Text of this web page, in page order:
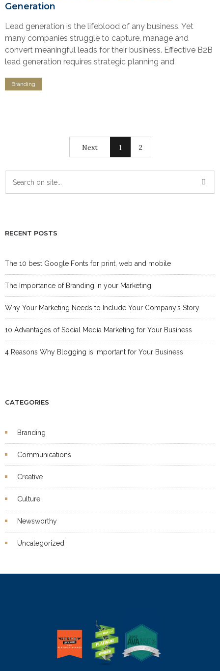
Generation
Lead generation is the lifeblood of any business. Yet
many companies struggle to capture, manage and
convert meaningful leads for their business. Effective B2B
lead generation requires strategic planning and
Branding
Next 1 2
RECENT POSTS
The 10 best Google Fonts for print, web and mobile
The Importance of Branding in your Marketing
Why Your Marketing Needs to Include Your Company’s Story
10 Advantages of Social Media Marketing for Your Business
4 Reasons Why Blogging is Important for Your Business
CATEGORIES
Branding
Communications
Creative
Culture
Newsworthy
Uncategorized